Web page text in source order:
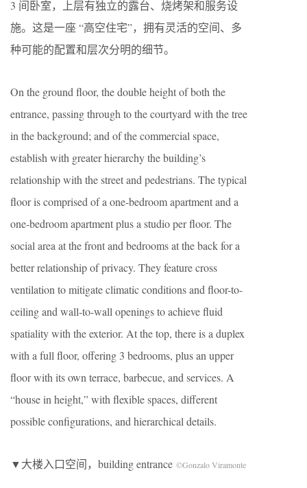
3 间卧室，上层有独立的露台、烧烤架和服务设
施。这是一座 “高空住宅”，拥有灵活的空间、多
种可能的配置和层次分明的细节。
On the ground floor, the double height of both the
entrance, passing through to the courtyard with the tree
in the background; and of the commercial space,
establish with greater hierarchy the building’s
relationship with the street and pedestrians. The typical
floor is comprised of a one-bedroom apartment and a
one-bedroom apartment plus a studio per floor. The
social area at the front and bedrooms at the back for a
better relationship of privacy. They feature cross
ventilation to mitigate climatic conditions and floor-to-
ceiling and wall-to-wall openings to achieve fluid
spatiality with the exterior. At the top, there is a duplex
with a full floor, offering 3 bedrooms, plus an upper
floor with its own terrace, barbecue, and services. A
“house in height,” with flexible spaces, different
possible configurations, and hierarchical details.
▼大楼入口空间，building entrance ©Gonzalo Viramonte